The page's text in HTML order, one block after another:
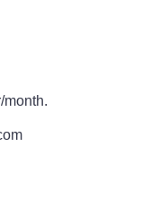
month.